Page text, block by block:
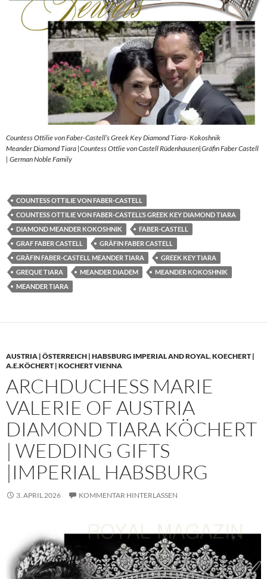
Countess Ottilie von Faber-Castell’s Greek Key Diamond Tiara- Kokoshnik
Meander Diamond Tiara |Countess Ottlie von Castell Rüdenhausen|Gräfin Faber Castell
| German Noble Family
COUNTESS OTTILIE VON FABER-CASTELL
COUNTESS OTTILIE VON FABER-CASTELL’S GREEK KEY DIAMOND TIARA
DIAMOND MEANDER KOKOSHNIK
FABER-CASTELL
GRAF FABER CASTELL
GRÄFIN FABER CASTELL
GRÄFIN FABER-CASTELL MEANDER TIARA
GREEK KEY TIARA
GREQUE TIARA
MEANDER DIADEM
MEANDER KOKOSHNIK
MEANDER TIARA
AUSTRIA | ÖSTERREICH | HABSBURG IMPERIAL AND ROYAL,KOECHERT |
A.E.KÖCHERT | KOCHERT VIENNA
ARCHDUCHESS MARIE
VALERIE OF AUSTRIA
DIAMOND TIARA KÖCHERT
| WEDDING GIFTS
|IMPERIAL HABSBURG
3. APRIL 2026 KOMMENTAR HINTERLASSEN